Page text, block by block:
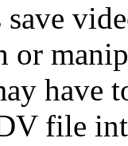
save
or
have
file